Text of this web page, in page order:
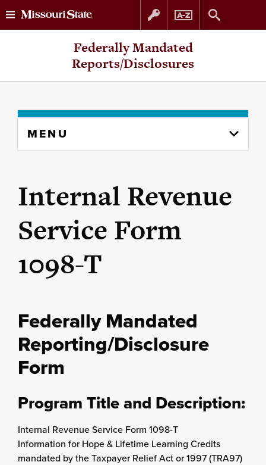
Skip
to
Skip
to
Federally Mandated
Reports/Disclosures
content
MENU
Internal Revenue
Service Form
1098-T
Federally Mandated
Reporting/Disclosure
Form
Program Title and Description:
Internal Revenue Service Form 1098-T
Information for Hope & Lifetime Learning Credits
mandated by the Taxpayer Relief Act or 1997 (TRA97)